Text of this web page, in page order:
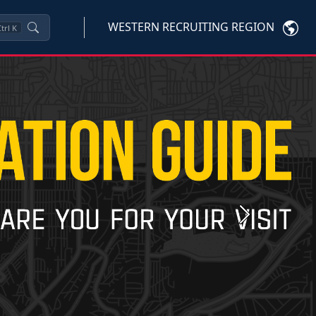
K WESTERN RECRUITING REGION
Next